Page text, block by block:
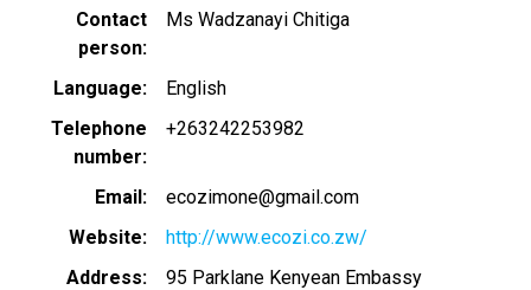
Contact
person
Ms Wadzanayi Chitiga
Language
English
Telephone
number
+263242253982
Email
ecozimone@gmail.com
Website
http://www.ecozi.co.zw/
Address
95 Parklane Kenyean Embassy